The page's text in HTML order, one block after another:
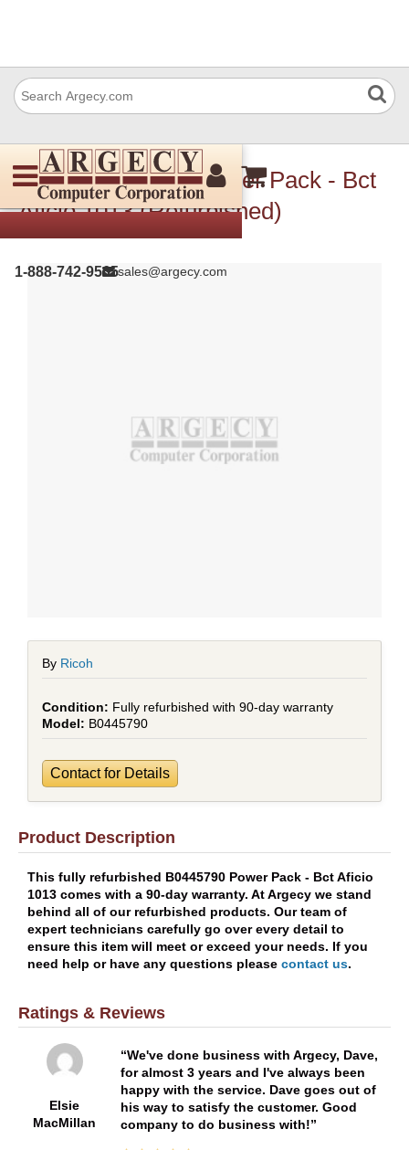
1-888-742-9565sales@argecy.com
Ricoh B0445790 Power Pack - Bct
Aficio 1013 (Refurbished)
By Ricoh
Fully refurbished with 90-day warranty
B0445790
Contact for Details
Product Description
This fully refurbished B0445790 Power Pack - Bct Aficio
1013 comes with a 90-day warranty. At Argecy we stand
behind all of our refurbished products. Our team of
expert technicians carefully go over every detail to
ensure this item will meet or exceed your needs. If you
need help or have any questions please contact us.
Ratings & Reviews
Elsie
MacMillan
We've done business with Argecy, Dave,
for almost 3 years and I've always been
happy with the service. Dave goes out of
his way to satisfy the customer. Good
company to do business with!